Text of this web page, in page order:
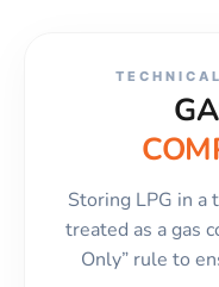
Storing LPG in a
treated as a gas
Only” rule to